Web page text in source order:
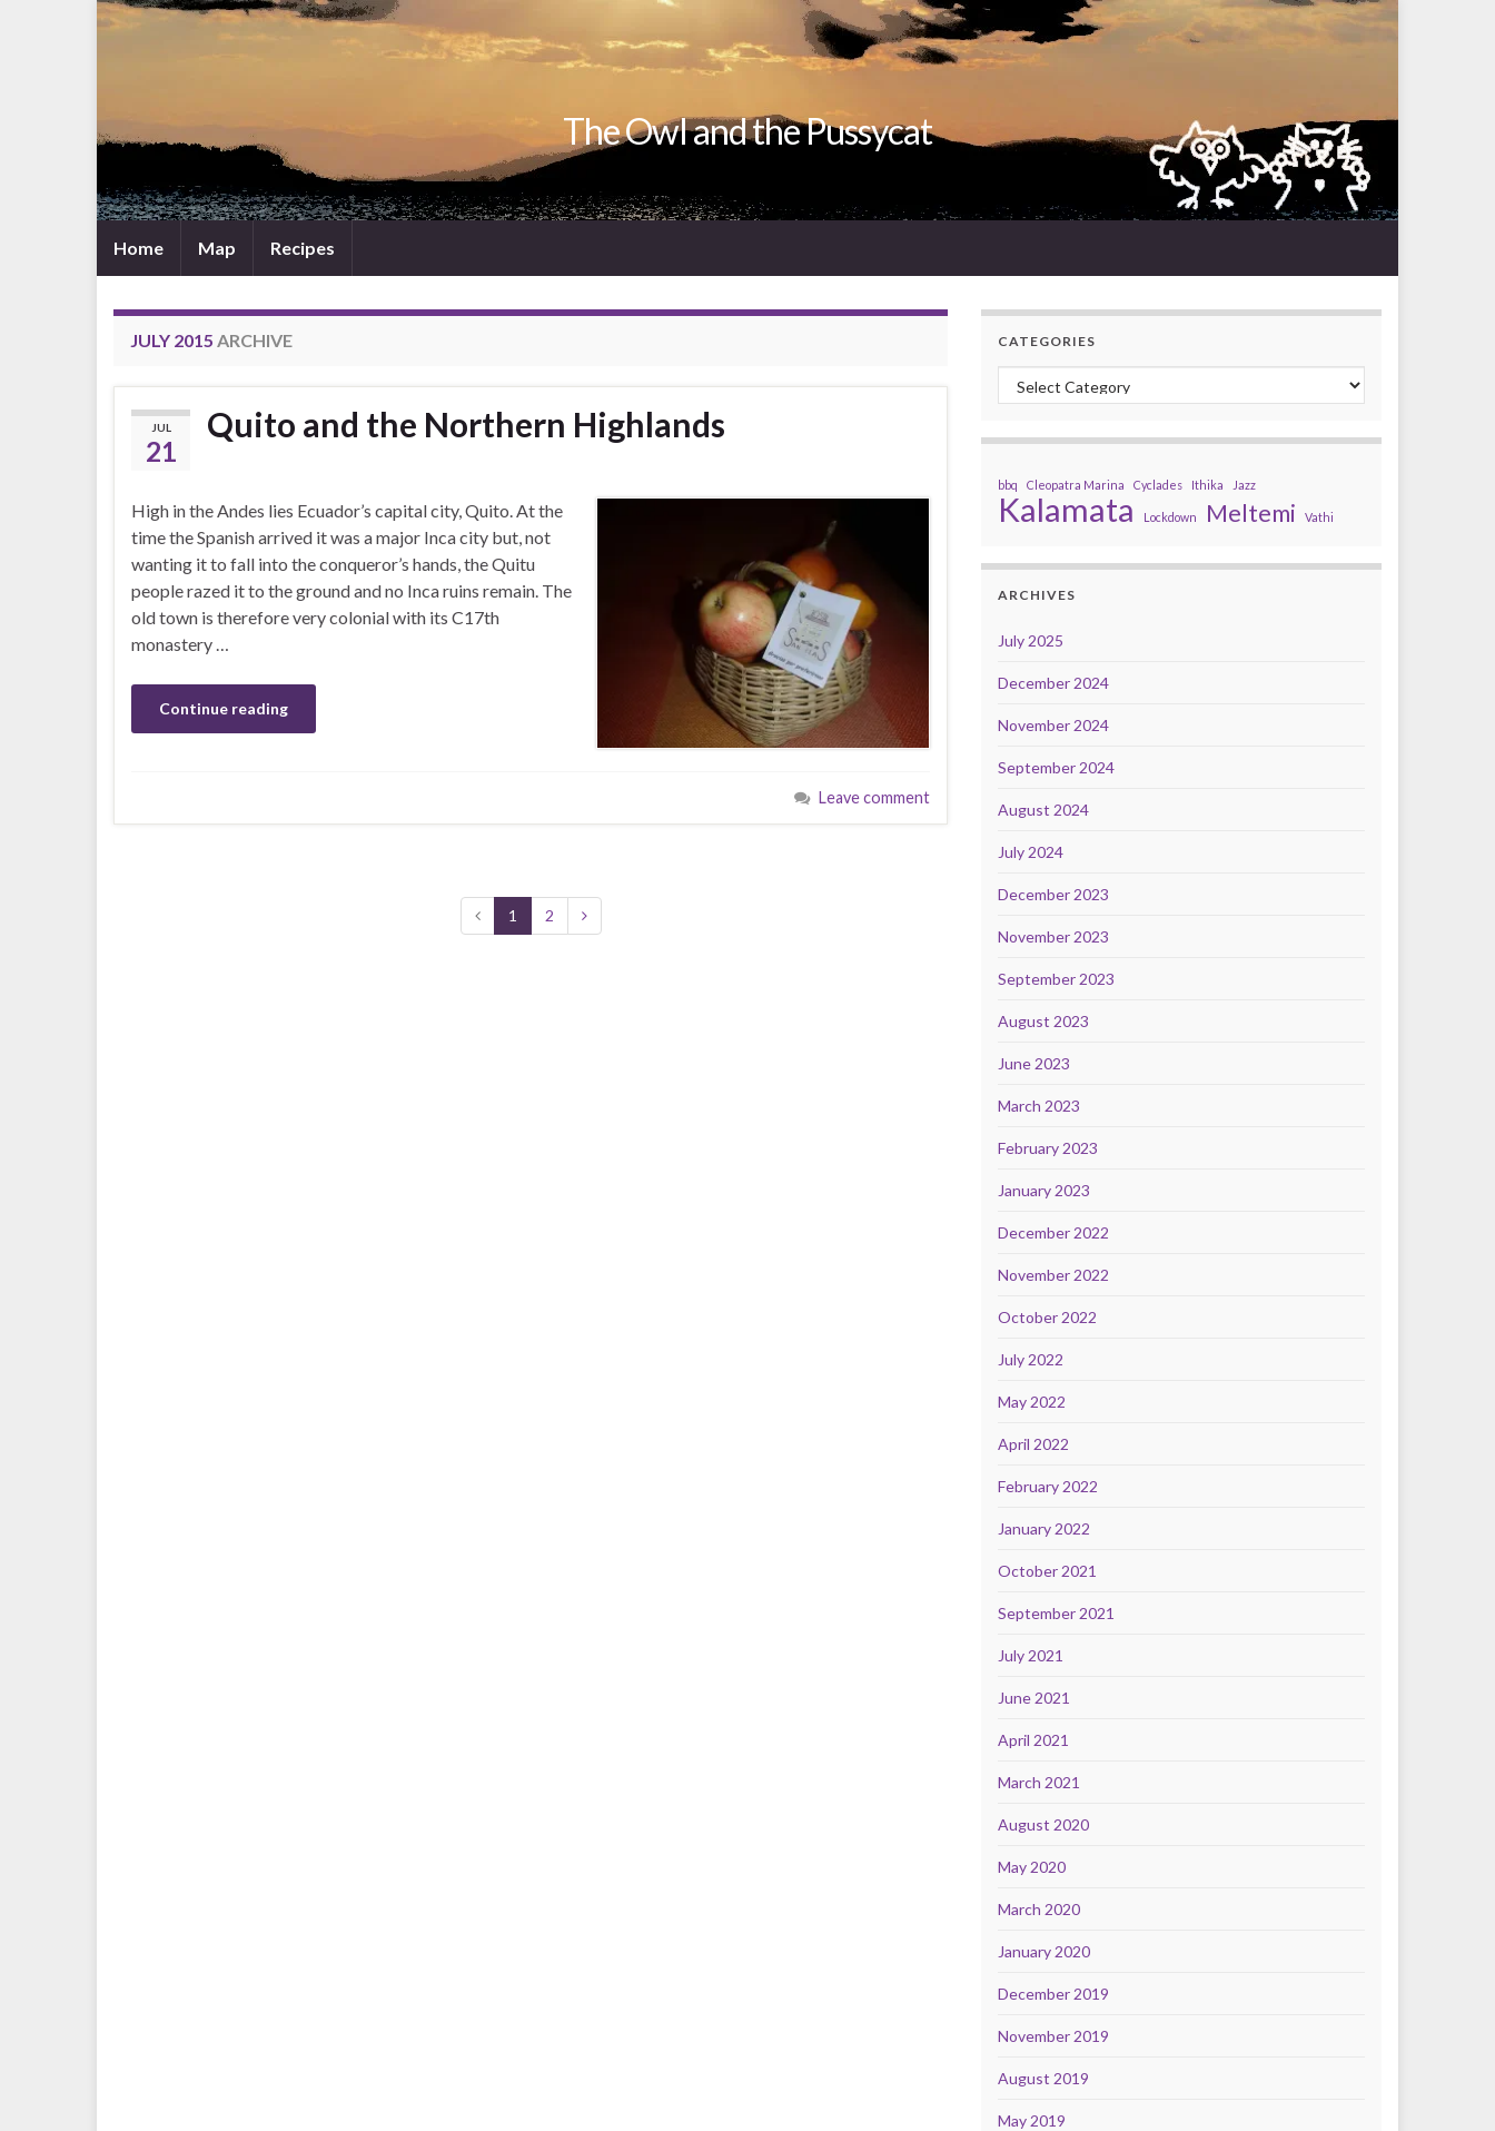
The Owl and the Pussycat
Home Map Recipes
JULY 2015 ARCHIVE
JUL
21
Quito and the Northern Highlands
High in the Andes lies Ecuador’s capital city, Quito. At the
time the Spanish arrived it was a major Inca city but, not
wanting it to fall into the conqueror’s hands, the Quitu
people razed it to the ground and no Inca ruins remain. The
old town is therefore very colonial with its C17th
monastery …
Continue reading
Leave comment
1 2
CATEGORIES
Categories
bbq Cleopatra Marina Cyclades Ithika Jazz
Kalamata Lockdown Meltemi Vathi
ARCHIVES
July 2025
December 2024
November 2024
September 2024
August 2024
July 2024
December 2023
November 2023
September 2023
August 2023
June 2023
March 2023
February 2023
January 2023
December 2022
November 2022
October 2022
July 2022
May 2022
April 2022
February 2022
January 2022
October 2021
September 2021
July 2021
June 2021
April 2021
March 2021
August 2020
May 2020
March 2020
January 2020
December 2019
November 2019
August 2019
May 2019